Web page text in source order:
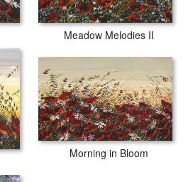
Meadow Melodies II
Morning in Bloom